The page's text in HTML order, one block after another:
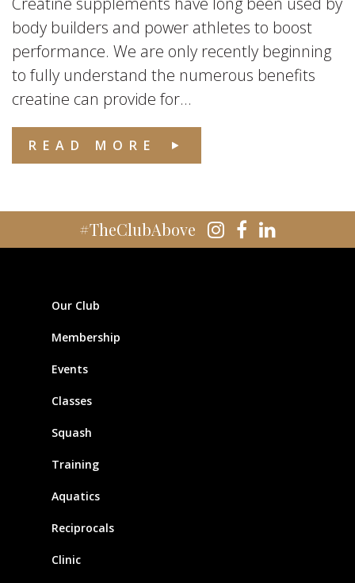
body builders and power athletes to boost
performance. We are only recently beginning
to fully understand the numerous benefits
creatine can provide for...
READ MORE
#TheClubAbove
Our Club
Membership
Events
Classes
Squash
Training
Aquatics
Reciprocals
Clinic